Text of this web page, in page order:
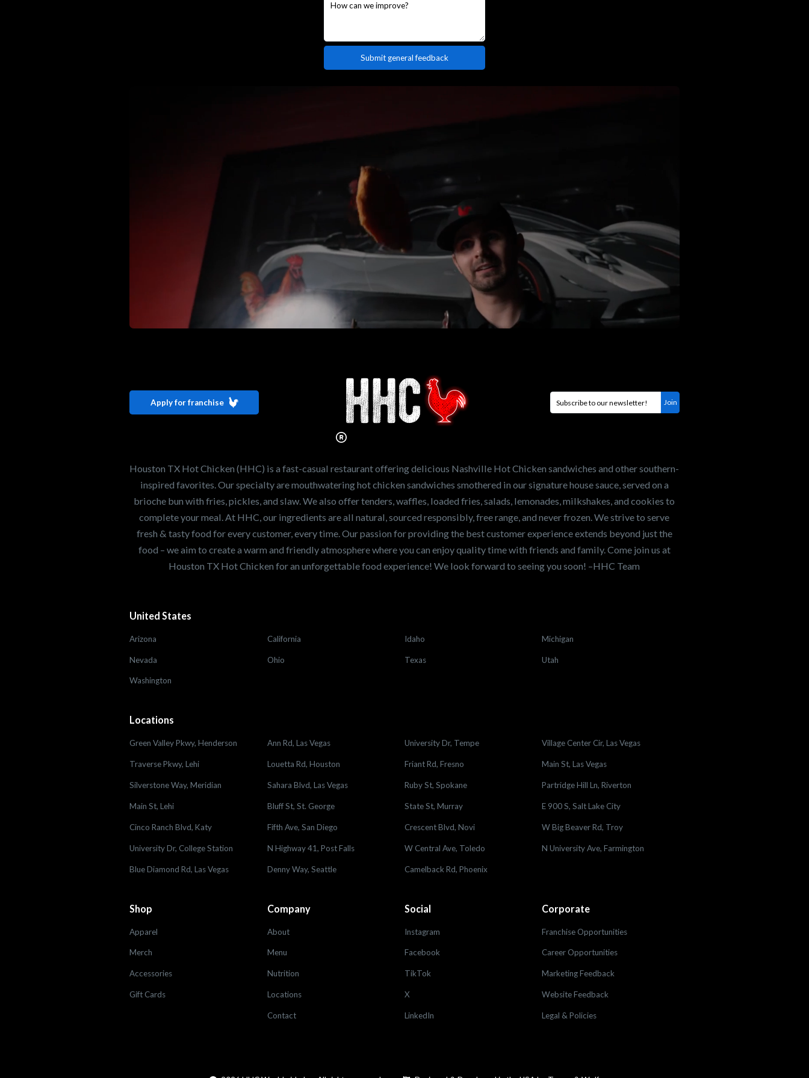
Interested in working for
Houston TX Hot Chicken?
Our mission is to serve the freshest and
world. If you're looking for a career
opportunity or summer job,let us know!
Search job openings
Apply for franchise
Houston TX Hot Chicken (HHC) is a fast-casual restaurant offering delicious Nashville Hot Chicken sandwiches and other southern-
inspired favorites. Our specialty are mouthwatering hot chicken sandwiches smothered in our signature house sauce, served on a
brioche bun with fries, pickles, and slaw. We also offer tenders, waffles, loaded fries, salads, lemonades, milkshakes, and cookies to
complete your meal. At HHC, our ingredients are all natural, sourced responsibly, free range, and never frozen. We strive to serve
fresh & tasty food for every customer, every time. Our passion for providing the best customer experience extends beyond just the
food – we aim to create a warm and friendly atmosphere where you can enjoy quality time with friends and family. Come join us at
Houston TX Hot Chicken for an unforgettable food experience! We look forward to seeing you soon! –HHC Team
United States
Arizona California Idaho Michigan
Nevada Ohio Texas Utah
Washington
Locations
Green Valley Pkwy, Henderson Ann Rd, Las Vegas University Dr, Tempe Village Center Cir, Las Vegas
Traverse Pkwy, Lehi Louetta Rd, Houston Friant Rd, Fresno Main St, Las Vegas
Silverstone Way, Meridian Sahara Blvd, Las Vegas Ruby St, Spokane Partridge Hill Ln, Riverton
Main St, Lehi Bluff St, St. George State St, Murray E 900 S, Salt Lake City
Cinco Ranch Blvd, Katy Fifth Ave, San Diego Crescent Blvd, Novi W Big Beaver Rd, Troy
University Dr, College Station N Highway 41, Post Falls W Central Ave, Toledo N University Ave, Farmington
Blue Diamond Rd, Las Vegas Denny Way, Seattle Camelback Rd, Phoenix
Shop
Apparel
Merch
Accessories
Gift Cards
Company
About
Menu
Nutrition
Locations
Contact
Social
Instagram
Facebook
TikTok
X
LinkedIn
Corporate
Franchise Opportunities
Career Opportunities
Marketing Feedback
Website Feedback
Legal & Policies